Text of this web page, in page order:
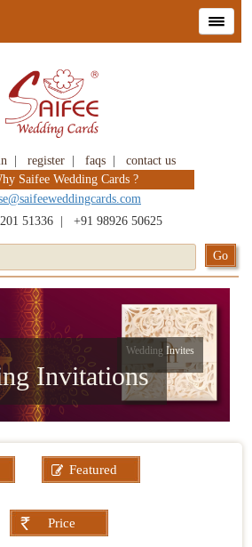
register faqs
contact us
Saifee Wedding Cards ?
51336 +91 98926 50625
Invitations
Wedding Invites
Featured
Price